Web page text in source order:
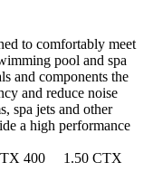
to comfortably meet
pool and spa
and components the
and reduce noise
spa jets and other
a high performance
400 1.50 CTX